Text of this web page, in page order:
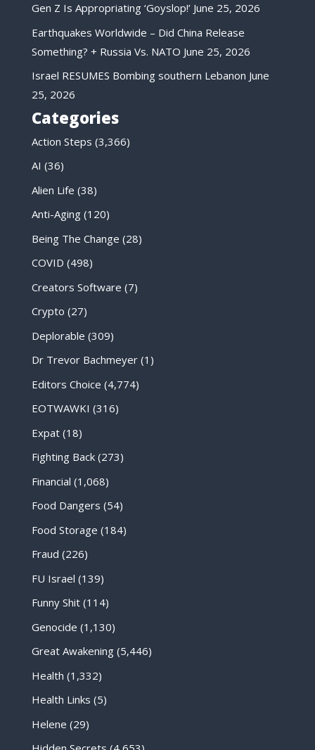
Gen Z Is Appropriating ‘Goyslop!’ June 25, 2026
Earthquakes Worldwide – Did China Release
Something? + Russia Vs. NATO June 25, 2026
Israel RESUMES Bombing southern Lebanon June
25, 2026
Categories
Action Steps (3,366)
AI (36)
Alien Life (38)
Anti-Aging(120)
Being The Change (28)
COVID (498)
Creators Software (7)
Crypto (27)
Deplorable (309)
Dr Trevor Bachmeyer(1)
Editors Choice (4,774)
EOTWAWKI (316)
Expat(18)
Fighting Back(273)
Financial (1,068)
Food Dangers (54)
Food Storage (184)
Fraud (226)
FU Israel (139)
Funny Shit(114)
Genocide (1,130)
Great Awakening(5,446)
Health (1,332)
Health Links (5)
Helene (29)